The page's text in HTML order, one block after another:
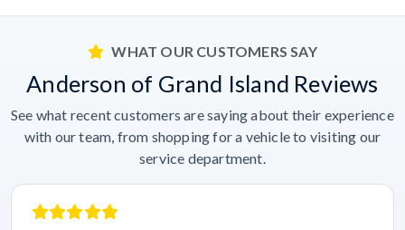
WHAT OUR CUSTOMERS SAY
Anderson of Grand Island Reviews
See what recent customers are saying about their experience
with our team, from shopping for a vehicle to visiting our
service department.